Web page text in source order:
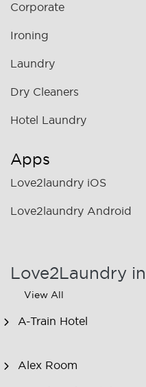
Corporate
Ironing
Laundry
Dry Cleaners
Hotel Laundry
Apps
Love2laundry iOS
Love2laundry Android
Love2Laundry
View All
A-Train Hotel
Alex Room